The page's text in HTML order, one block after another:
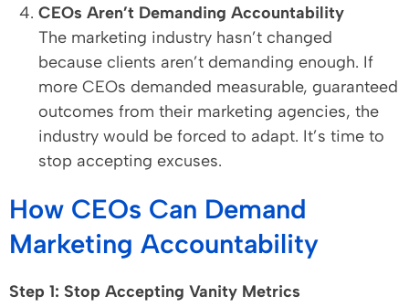
CEOs Aren’t Demanding Accountability
The marketing industry hasn’t changed
because clients aren’t demanding enough. If
more CEOs demanded measurable, guaranteed
outcomes from their marketing agencies, the
industry would be forced to adapt. It’s time to
stop accepting excuses.
How CEOs Can Demand
Marketing Accountability
Step 1: Stop Accepting Vanity Metrics